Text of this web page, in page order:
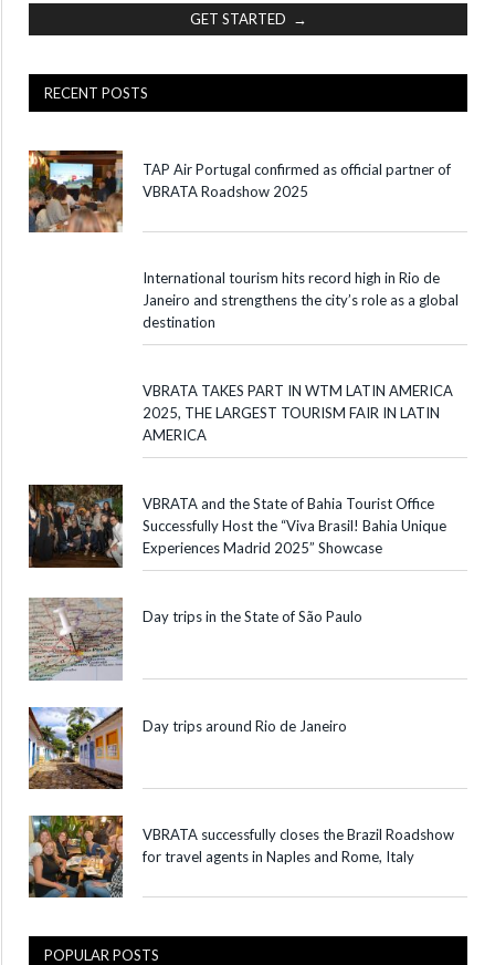
GET STARTED →
RECENT POSTS
TAP Air Portugal confirmed as official partner of
VBRATA Roadshow 2025
International tourism hits record high in Rio de
Janeiro and strengthens the city’s role as a global
destination
VBRATA TAKES PART IN WTM LATIN AMERICA
2025, THE LARGEST TOURISM FAIR IN LATIN
AMERICA
VBRATA and the State of Bahia Tourist Office
Successfully Host the “Viva Brasil! Bahia Unique
Experiences Madrid 2025” Showcase
Day trips in the State of São Paulo
Day trips around Rio de Janeiro
VBRATA successfully closes the Brazil Roadshow
for travel agents in Naples and Rome, Italy
POPULAR POSTS